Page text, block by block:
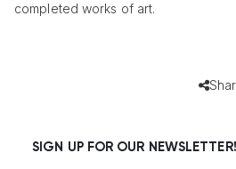
completed works of art.
SIGN UP FOR OUR NEWSLETTER!